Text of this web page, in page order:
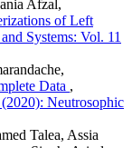
Afzal,
of Left
Systems: Vol. 11
Data ,
Neutrosophic
Talea, Assia